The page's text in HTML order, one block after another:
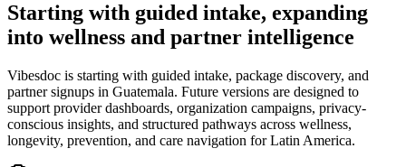
Starting with guided intake, expanding
into wellness and partner intelligence
Vibesdoc is starting with guided intake, package discovery, and
partner signups in Guatemala. Future versions are designed to
support provider dashboards, organization campaigns, privacy-
conscious insights, and structured pathways across wellness,
longevity, prevention, and care navigation for Latin America.